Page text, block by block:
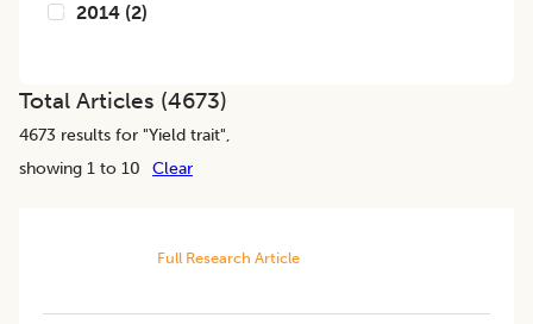
2014 (2)
Total Articles (4673)
4673 results for "Yield trait",
showing 1 to 10
Clear
Full Research Article